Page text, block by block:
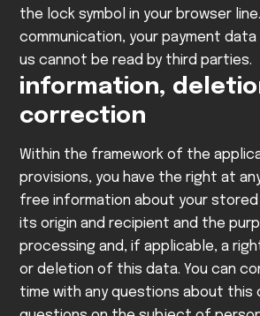
the lock symbol in your browser line.
communication, your payment
us cannot be read by third parties.
information,
correction
Within the framework of the
provisions, you have the right at
free information about your
its origin and recipient and the
processing and, if applicable, a
or deletion of this data. You can
time with any questions about this